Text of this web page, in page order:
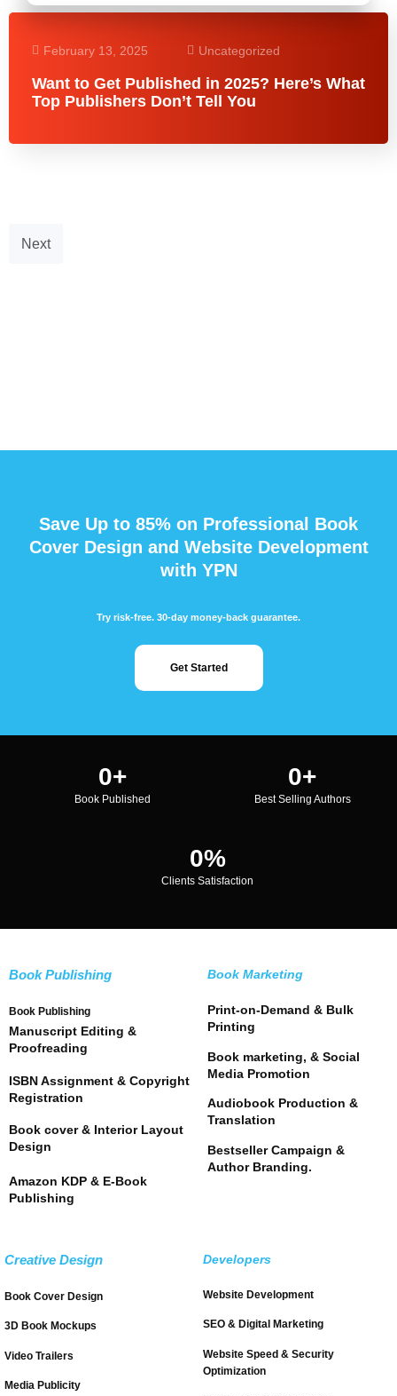
February 13, 2025 Uncategorized
Want to Get Published in 2025? Here’s What
Top Publishers Don’t Tell You
Next
Save Up to 85% on Professional Book
Cover Design and Website Development
with YPN
Try risk-free. 30-day money-back guarantee.
Get Started
0+
Book Published
0+
Best Selling Authors
0%
Clients Satisfaction
Book Publishing
Book Publishing
Manuscript Editing &
Proofreading
ISBN Assignment & Copyright
Registration
Book cover & Interior Layout
Design
Amazon KDP & E-Book
Publishing
Book Marketing
Print-on-Demand & Bulk
Printing
Book marketing, & Social
Media Promotion
Audiobook Production &
Translation
Bestseller Campaign &
Author Branding.
Creative Design
Book Cover Design
3D Book Mockups
Video Trailers
Media Publicity
Developers
Website Development
SEO & Digital Marketing
Website Speed & Security
Optimization